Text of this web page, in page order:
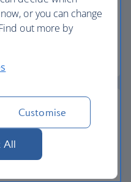
or you can change
out more by
Customise
All